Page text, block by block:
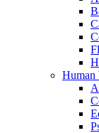
Human